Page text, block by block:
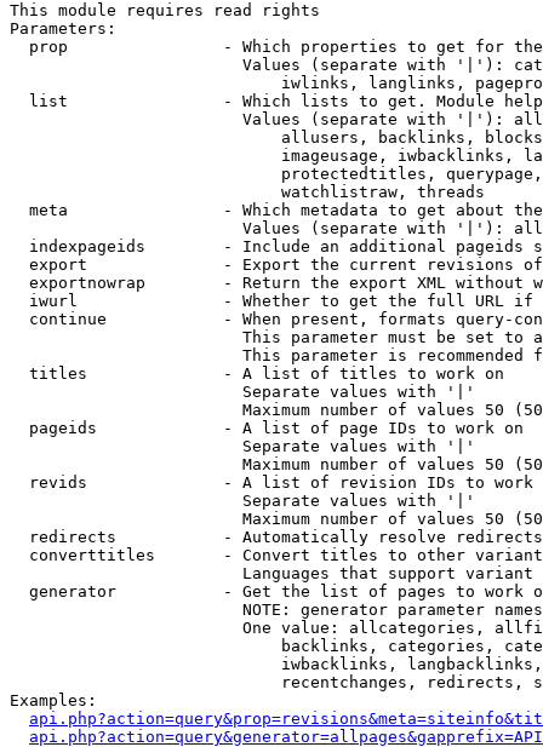
This module requires read rights
Parameters:
prop                - Which properties to get for
Values (separate with '|'):
iwlinks, langlinks,
list                - Which lists to get. Module
Values (separate with '|'):
allusers, backlinks,
imageusage, iwbacklinks,
protectedtitles,
                            watchlistraw, threads
meta                - Which metadata to get about
Values (separate with '|'):
indexpageids        - Include an additional pageids
export              - Export the current revisions
exportnowrap        - Return the export XML without
iwurl               - Whether to get the full URL
continue            - When present, formats query-
This parameter must be set to
This parameter is recommended
  titles              - A list of titles to work on
                        Separate values with '|'
Maximum number of values 50
  pageids             - A list of page IDs to work on
                        Separate values with '|'
Maximum number of values 50
revids              - A list of revision IDs to work
                        Separate values with '|'
Maximum number of values 50
  redirects           - Automatically resolve redirects
converttitles       - Convert titles to other
Languages that support
generator           - Get the list of pages to work
NOTE: generator parameter
One value: allcategories,
backlinks, categories,
iwbacklinks,
recentchanges, redirects,
Examples: